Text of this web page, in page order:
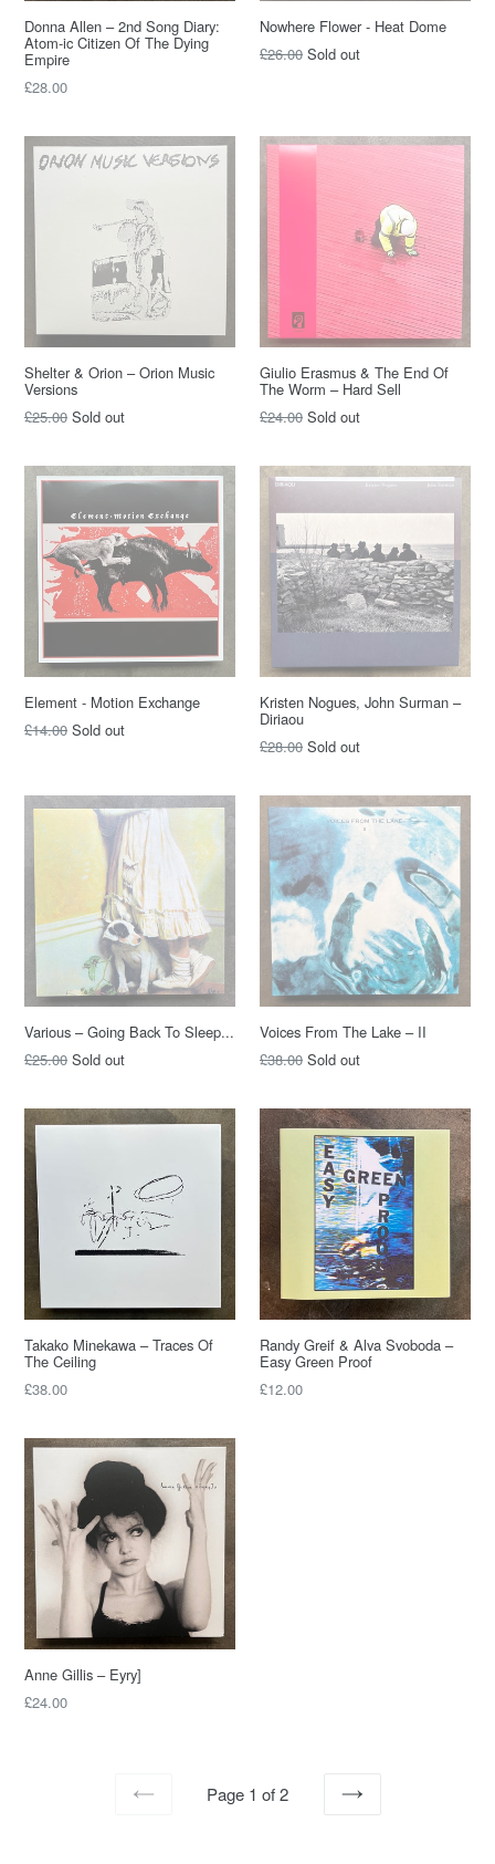
Donna Allen – 2nd Song Diary:
Atom-ic Citizen Of The Dying
Empire
Regular
£28.00
Nowhere Flower - Heat Dome
Regular
£26.00 Sold out
Shelter & Orion – Orion Music
Versions
Regular
£25.00 Sold out
Giulio Erasmus & The End Of
The Worm – Hard Sell
Regular
£24.00 Sold out
Element - Motion Exchange
Regular
£14.00 Sold out
Kristen Nogues, John Surman –
Diriaou
Regular
£28.00 Sold out
Various – Going Back To Sleep...
Regular
£25.00 Sold out
Voices From The Lake – II
Regular
£38.00 Sold out
Takako Minekawa – Traces Of
The Ceiling
Regular
£38.00
Randy Greif & Alva Svoboda –
Easy Green Proof
Regular
£12.00
Anne Gillis – Eyry]
Regular
£24.00
Page 1 of 2